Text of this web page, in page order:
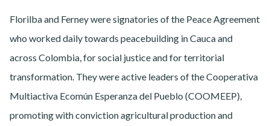
Florilba and Ferney were signatories of the Peace Agreement
who worked daily towards peacebuilding in Cauca and
across Colombia, for social justice and for territorial
transformation. They were active leaders of the Cooperativa
Multiactiva Ecomún Esperanza del Pueblo (COOMEEP),
promoting with conviction agricultural production and